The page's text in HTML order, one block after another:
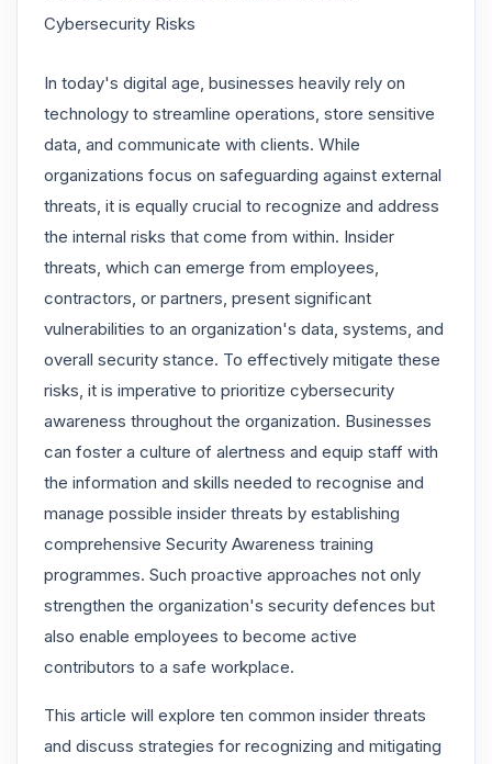
Cybersecurity Risks
In today's digital age, businesses heavily rely on
technology to streamline operations, store sensitive
data, and communicate with clients. While
organizations focus on safeguarding against external
threats, it is equally crucial to recognize and address
the internal risks that come from within. Insider
threats, which can emerge from employees,
contractors, or partners, present significant
vulnerabilities to an organization's data, systems, and
overall security stance. To effectively mitigate these
risks, it is imperative to prioritize cybersecurity
awareness throughout the organization. Businesses
can foster a culture of alertness and equip staff with
the information and skills needed to recognise and
manage possible insider threats by establishing
comprehensive Security Awareness training
programmes. Such proactive approaches not only
strengthen the organization's security defences but
also enable employees to become active
contributors to a safe workplace.
This article will explore ten common insider threats
and discuss strategies for recognizing and mitigating